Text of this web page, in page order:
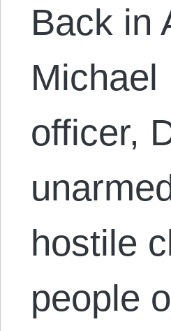
Back in
Michael
officer,
hostile
people